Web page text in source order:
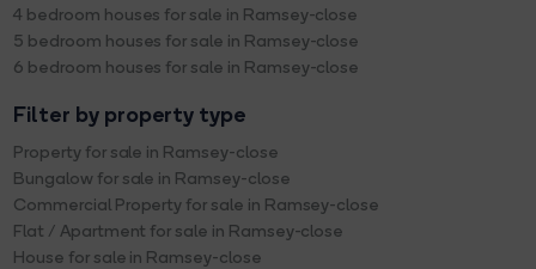
4 bedroom houses for sale in Ramsey-close
5 bedroom houses for sale in Ramsey-close
6 bedroom houses for sale in Ramsey-close
Filter by property type
Property for sale in Ramsey-close
Bungalow for sale in Ramsey-close
Commercial Property for sale in Ramsey-close
Flat / Apartment for sale in Ramsey-close
House for sale in Ramsey-close